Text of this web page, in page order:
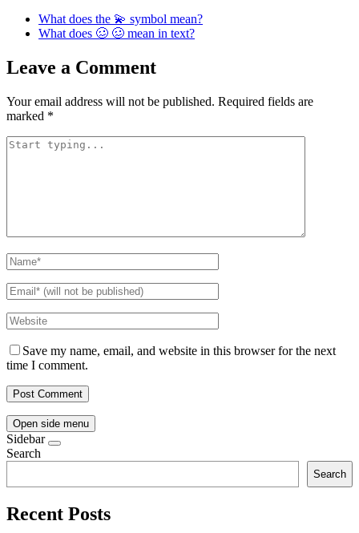
What does the 💫 symbol mean?
What does 🥴 🥴 mean in text?
Leave a Comment
Your email address will not be published. Required fields are
marked *
Save my name, email, and website in this browser for the next
time I comment.
Open side menu
Sidebar
Search
Search
Recent Posts